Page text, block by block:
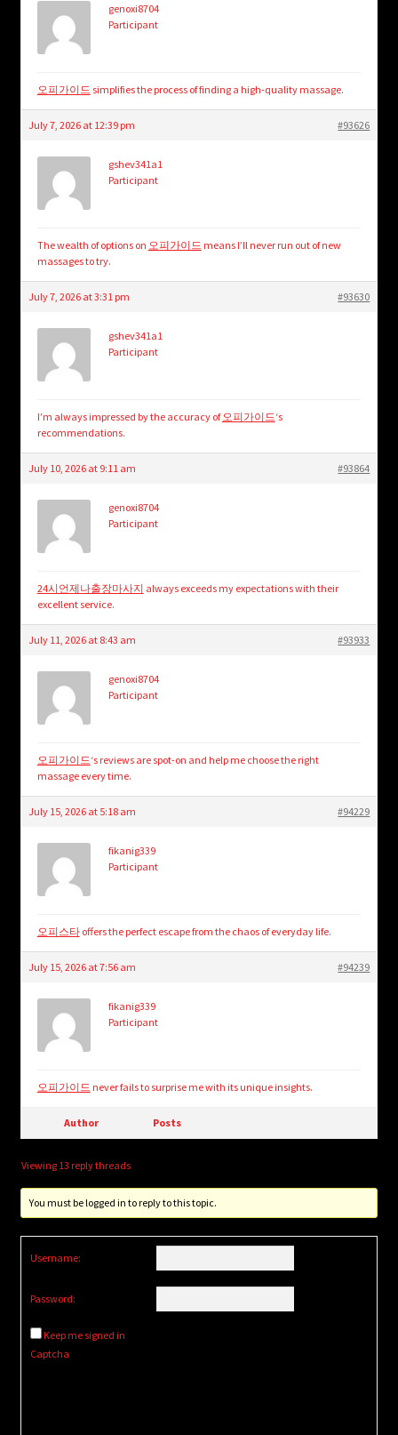
genoxi8704
Participant
오피가이드 simplifies the process of finding a high-quality massage.
July 7, 2026 at 12:39 pm #93626
gshev341a1
Participant
The wealth of options on 오피가이드 means I’ll never run out of new
massages to try.
July 7, 2026 at 3:31 pm #93630
gshev341a1
Participant
I’m always impressed by the accuracy of오피가이드‘s
recommendations.
July 10, 2026 at 9:11 am #93864
genoxi8704
Participant
24시언제나출장마사지 always exceeds my expectations with their
excellent service.
July 11, 2026 at 8:43 am #93933
genoxi8704
Participant
오피가이드‘s reviews are spot-on and help me choose the right
massage every time.
July 15, 2026 at 5:18 am #94229
fikanig339
Participant
오피스타offers the perfect escape from the chaos of everyday life.
July 15, 2026 at 7:56 am #94239
fikanig339
Participant
오피가이드 never fails to surprise me with its unique insights.
Author Posts
Viewing 13 reply threads
You must be logged in to reply to this topic.
Username:
Password:
Keep me signed in
Captcha